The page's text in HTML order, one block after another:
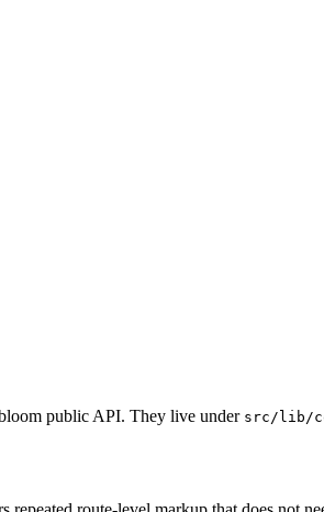
public API. They live under src/lib/